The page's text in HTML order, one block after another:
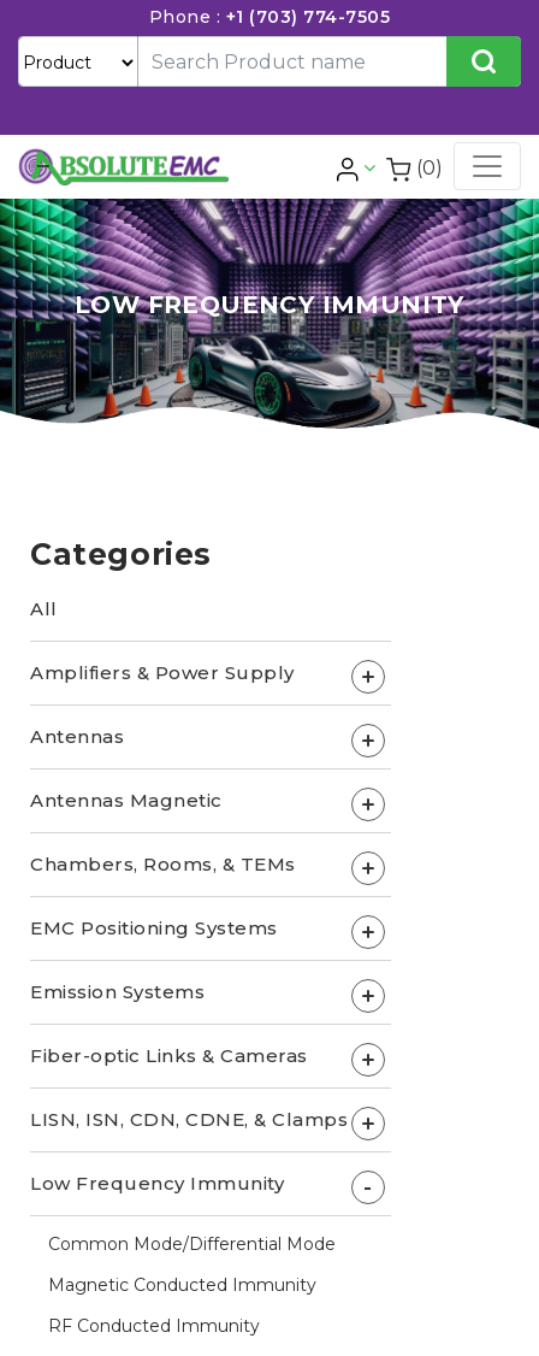
Phone : +1 (703) 774-7505
(0)
LOW FREQUENCY IMMUNITY
Categories
All
Amplifiers & Power Supply +
Antennas +
Antennas Magnetic +
Chambers, Rooms, & TEMs +
EMC Positioning Systems +
Emission Systems +
Fiber-optic Links & Cameras +
LISN, ISN, CDN, CDNE, & Clamps +
Low Frequency Immunity -
Common Mode/Differential Mode
Magnetic Conducted Immunity
RF Conducted Immunity